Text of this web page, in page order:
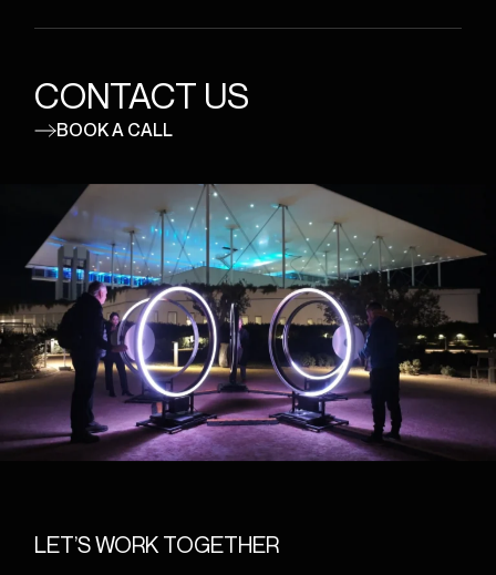
CONTACT US
BOOK A CALL
LET’S WORK TOGETHER